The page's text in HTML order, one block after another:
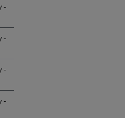
-
-
-
-